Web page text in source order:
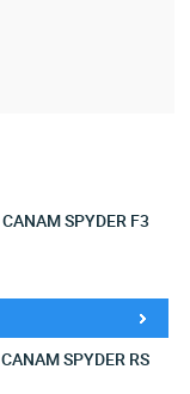
CANAM SPYDER F3
CANAM SPYDER RS